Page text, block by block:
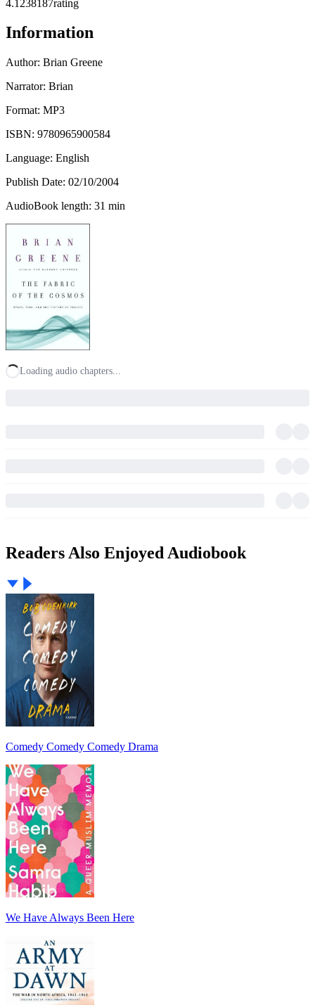
4.1238187rating
Information
Author: Brian Greene
Narrator: Brian
Format: MP3
ISBN: 9780965900584
Language: English
Publish Date: 02/10/2004
AudioBook length: 31 min
Loading audio chapters...
Readers Also Enjoyed Audiobook
Comedy Comedy Comedy Drama
We Have Always Been Here